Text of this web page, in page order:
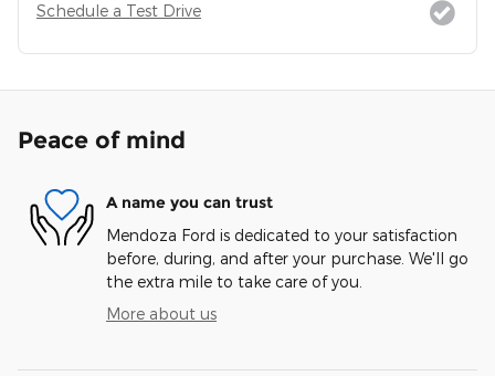
Schedule a Test Drive
Peace of mind
A name you can trust
Mendoza Ford is dedicated to your satisfaction
before, during, and after your purchase. We'll go
the extra mile to take care of you.
More about us